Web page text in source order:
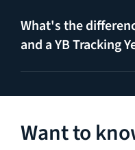
What's the
and a YB Tracking
Want to